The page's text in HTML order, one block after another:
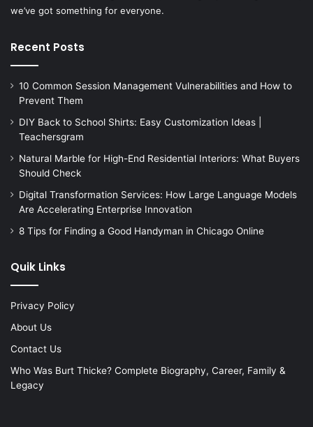
we’ve got something for everyone.
Recent Posts
10 Common Session Management Vulnerabilities and How to
Prevent Them
DIY Back to School Shirts: Easy Customization Ideas |
Teachersgram
Natural Marble for High-End Residential Interiors: What Buyers
Should Check
Digital Transformation Services: How Large Language Models
Are Accelerating Enterprise Innovation
8 Tips for Finding a Good Handyman in Chicago Online
Quik Links
Privacy Policy
About Us
Contact Us
Who Was Burt Thicke? Complete Biography, Career, Family &
Legacy